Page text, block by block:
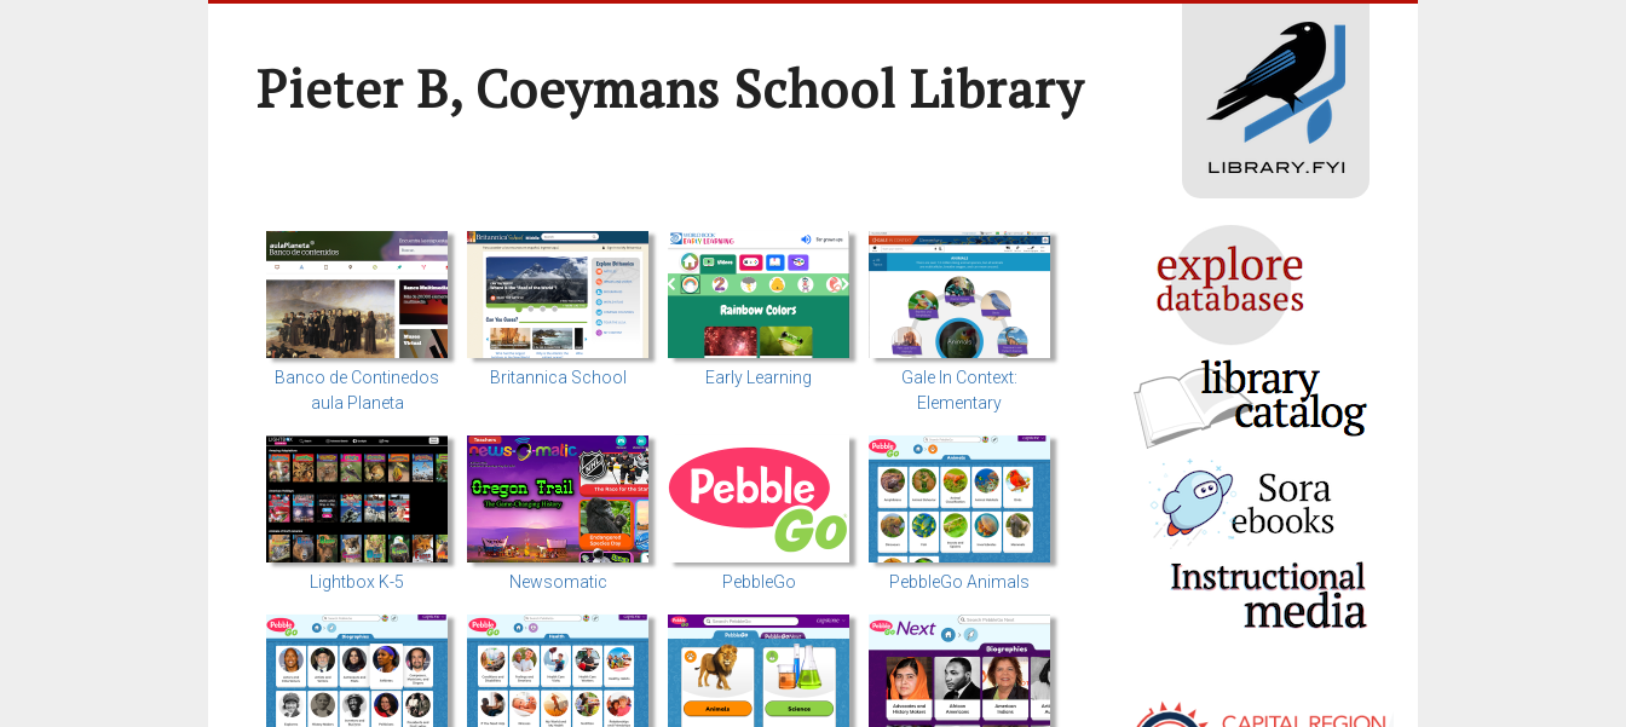
Pieter B, Coeymans School Library
Banco de Continedos
aula Planeta
Britannica School Early Learning
Gale In Context:
Elementary
Lightbox K-5 Newsomatic PebbleGo PebbleGo Animals